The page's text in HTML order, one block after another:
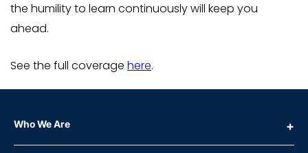
the humility to learn continuously will keep you
ahead.
See the full coverage here.
Who We Are